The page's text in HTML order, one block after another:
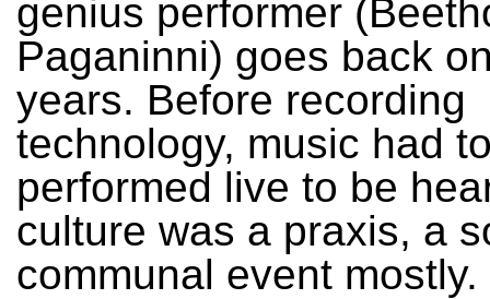
genius performer
Paganinni) goes back
years. Before recording
technology, music had
performed live to be
culture was a praxis, a
communal event mostly.